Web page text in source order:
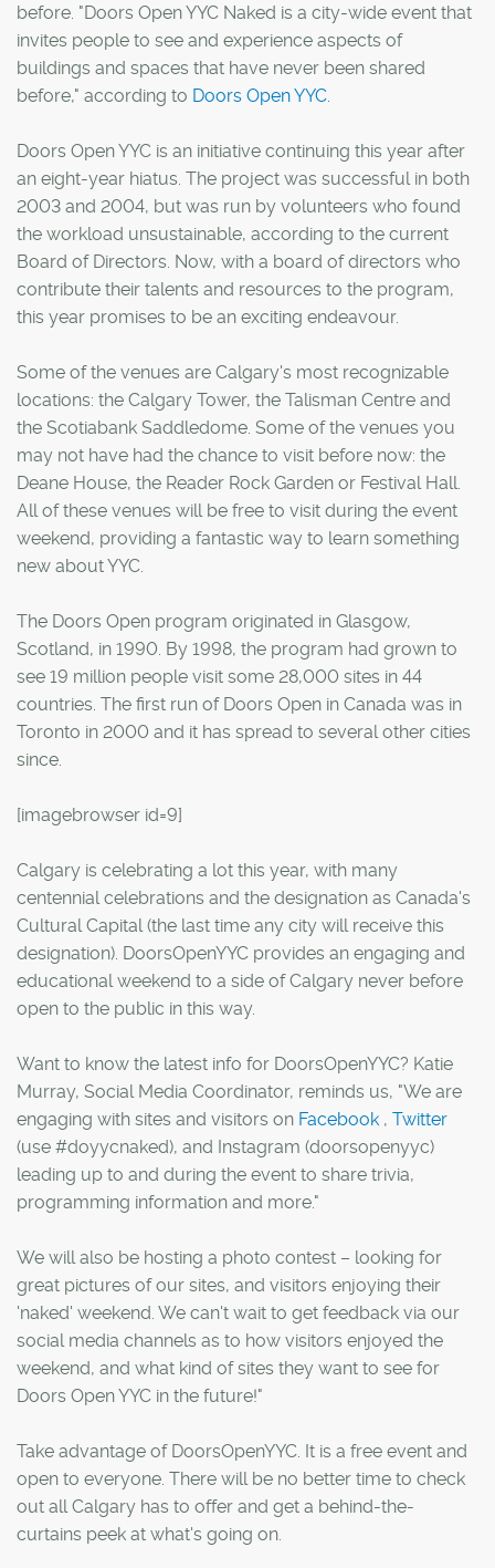
before. "Doors Open YYC Naked is a city-wide event that
invites people to see and experience aspects of
buildings and spaces that have never been shared
before," according to Doors Open YYC
Doors Open YYC is an initiative continuing this year after
an eight-year hiatus. The project was successful in both
2003 and 2004, but was run by volunteers who found
the workload unsustainable, according to the current
Board of Directors. Now, with a board of directors who
contribute their talents and resources to the program,
this year promises to be an exciting endeavour.
Some of the venues are Calgary's most recognizable
locations: the Calgary Tower, the Talisman Centre and
the Scotiabank Saddledome. Some of the venues you
may not have had the chance to visit before now: the
Deane House, the Reader Rock Garden or Festival Hall.
All of these venues will be free to visit during the event
weekend, providing a fantastic way to learn something
new about YYC.
The Doors Open program originated in Glasgow,
Scotland, in 1990. By 1998, the program had grown to
see 19 million people visit some 28,000 sites in 44
countries. The first run of Doors Open in Canada was in
Toronto in 2000 and it has spread to several other cities
since.
[imagebrowser id=9]
Calgary is celebrating a lot this year, with many
centennial celebrations and the designation as Canada's
Cultural Capital (the last time any city will receive this
designation). DoorsOpenYYC provides an engaging and
educational weekend to a side of Calgary never before
open to the public in this way.
Want to know the latest info for DoorsOpenYYC? Katie
Murray, Social Media Coordinator, reminds us, "We are
engaging with sites and visitors on Facebook , Twitter
(use #doyycnaked), and Instagram (doorsopenyyc)
leading up to and during the event to share trivia,
programming information and more."
We will also be hosting a photo contest – looking for
great pictures of our sites, and visitors enjoying their
'naked' weekend. We can't wait to get feedback via our
social media channels as to how visitors enjoyed the
weekend, and what kind of sites they want to see for
Doors Open YYC in the future!"
Take advantage of DoorsOpenYYC. It is a free event and
open to everyone. There will be no better time to check
out all Calgary has to offer and get a behind-the-
curtains peek at what's going on.